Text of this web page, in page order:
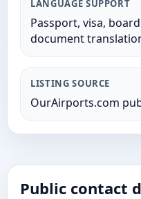
LANGUAGE SUPPORT
Passport, visa,
document
LISTING SOURCE
OurAirports.com
Public contact